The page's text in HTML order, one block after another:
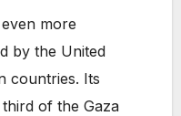
more
by the United
countries. Its
of the Gaza